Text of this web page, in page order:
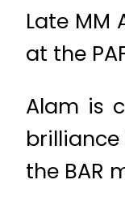
Late MM
at the
Alam is
the BAR